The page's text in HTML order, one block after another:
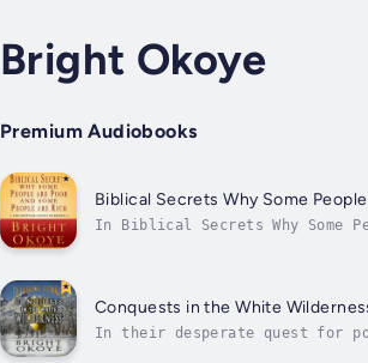
Bright Okoye
Premium Audiobooks
Biblical Secrets Why Some
In Biblical Secrets Why Some
Conquests in the White
In their desperate quest for